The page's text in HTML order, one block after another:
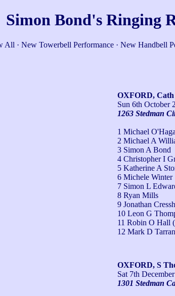
Simon Bond's Ringing
All · New Towerbell Performance · New Handbell
OXFORD,
Sun 6th October
1263 Stedman
1 Michael
2 Michael A
3 Simon A Bond
4 Christopher I
5 Katherine A
6 Michele Winter
7 Simon L
8 Ryan Mills
9 Jonathan
10 Leon G
11 Robin O Hall
12 Mark D
OXFORD, S
Sat 7th
1301 Stedman